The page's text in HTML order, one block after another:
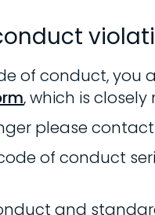
of conduct, you
, which is
please
of conduct
and